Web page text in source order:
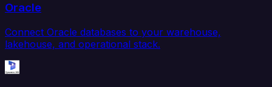
Oracle
Connect Oracle databases to your warehouse,
lakehouse, and operational stack.